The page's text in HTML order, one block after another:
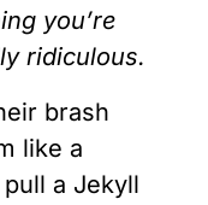
you’re
ridiculous.
brash
like a
a Jekyll